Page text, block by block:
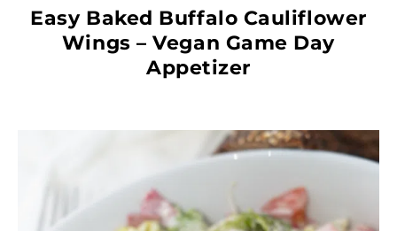
Easy Baked Buffalo Cauliflower
Wings – Vegan Game Day
Appetizer